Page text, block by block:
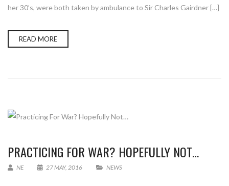
her 30’s, were both taken by ambulance to Sir Charles Gairdner […]
READ MORE
PRACTICING FOR WAR? HOPEFULLY NOT…
NE 27 MAY, 2016 NEWS